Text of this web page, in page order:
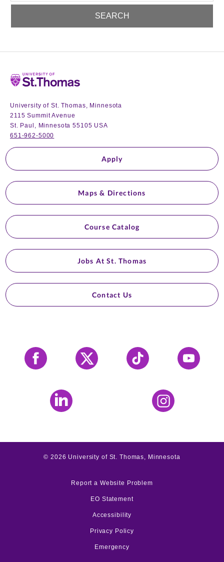
Home
University of St. Thomas, Minnesota
2115 Summit Avenue
St. Paul, Minnesota 55105 USA
651-962-5000
Apply
Maps & Directions
Course Catalog
Jobs At St. Thomas
Contact Us
Facebook X Tiktok YouTube
LinkedIn Instagram
©2026 University of St. Thomas, Minnesota
Report a Website Problem
EO Statement
Accessibility
Privacy Policy
Emergency